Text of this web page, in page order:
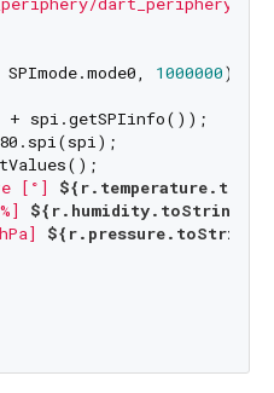
, SPImode.mode0, 1000000);
+ spi.getSPIinfo());
[°]